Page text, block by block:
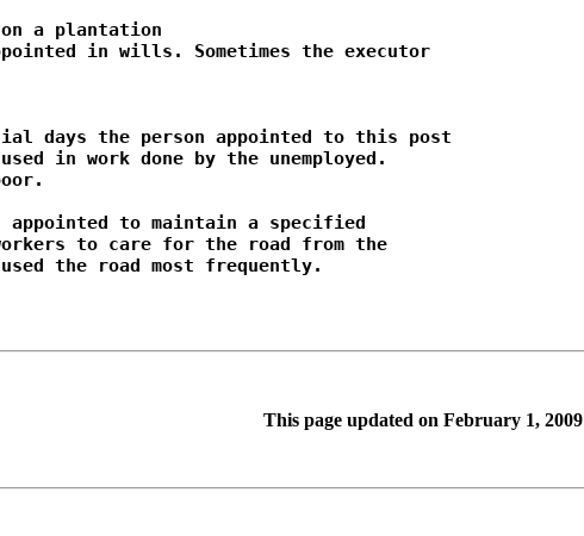
a plantation
in wills. Sometimes the executor
days the person appointed to this post
in work done by the unemployed.
appointed to maintain a specified
to care for the road from the
This page updated on February 1, 2009